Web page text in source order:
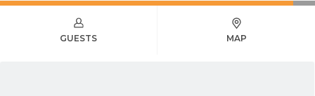
GUESTS MAP